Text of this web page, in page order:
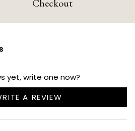
Checkout
yet, write one now?
A REVIEW
NEW